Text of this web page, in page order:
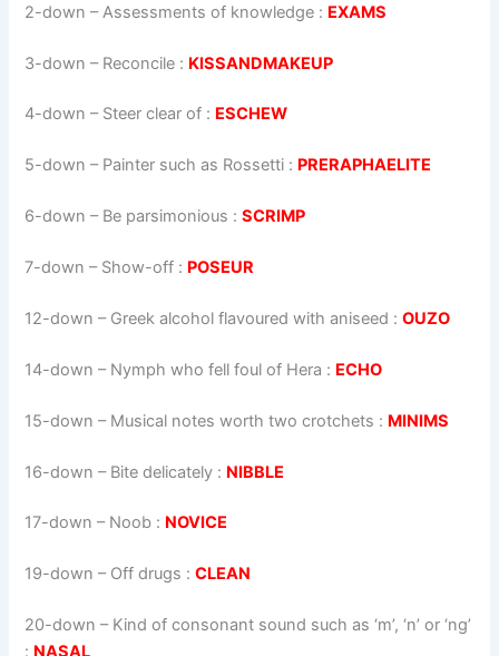
2-down – Assessments of knowledge : EXAMS
3-down – Reconcile : KISSANDMAKEUP
4-down – Steer clear of : ESCHEW
5-down – Painter such as Rossetti : PRERAPHAELITE
6-down – Be parsimonious :SCRIMP
7-down – Show-off : POSEUR
12-down – Greek alcohol flavoured with aniseed :OUZO
14-down – Nymph who fell foul of Hera : ECHO
15-down – Musical notes worth two crotchets : MINIMS
16-down – Bite delicately : NIBBLE
17-down – Noob : NOVICE
19-down – Off drugs :CLEAN
20-down – Kind of consonant sound such as ‘m’, ‘n’ or ‘ng’
: NASAL